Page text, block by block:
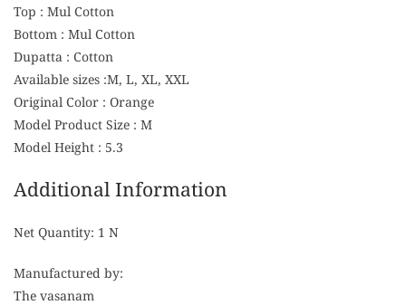
Top : Mul Cotton
Bottom : Mul Cotton
Dupatta : Cotton
Available sizes :M, L, XL, XXL
Original Color : Orange
Model Product Size : M
Model Height : 5.3
Additional Information
Net Quantity: 1 N
Manufactured by:
The vasanam